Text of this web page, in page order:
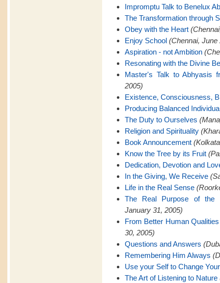
Impromptu Talk to Benelux
The Transformation through
Obey with the Heart
Enjoy School (Chennai, June
Aspiration - not Ambition
Resonating with the Divine
Master's Talk to Abhyasis
2005)
Existence, Consciousness,
Producing Balanced
The Duty to Ourselves
Religion and Spirituality
Book Announcement
Know the Tree by its Fruit
Dedication, Devotion and
In the Giving, We Receive
Life in the Real Sense
The Real Purpose of the
January 31, 2005)
From Better Human
30, 2005)
Questions and Answers
Remembering Him Always
Use your Self to Change
The Art of Listening to Nature